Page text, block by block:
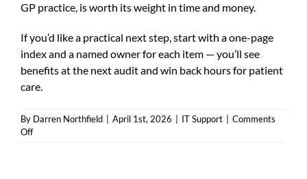
GP practice, is worth its weight in time and money.
If you’d like a practical next step, start with a one-page
index and a named owner for each item — you’ll see
benefits at the next audit and win back hours for patient
care.
By Darren Northfield April 1st, 2026 IT Support
Comments
Offon